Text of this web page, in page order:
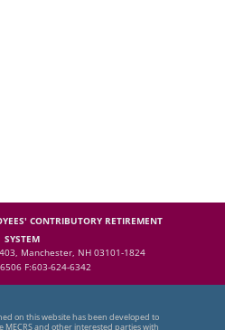
CONTRIBUTORY RETIREMENT
SYSTEM
Manchester, NH 03101-1824
F:603-624-6342
on this website has been developed to
and other interested parties with